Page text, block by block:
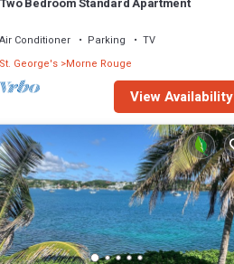
Air Conditioner Parking
TV
St. George's Morne Rouge
View Availability